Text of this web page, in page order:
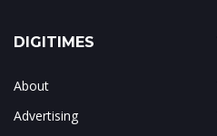
DIGITIMES
About
Advertising